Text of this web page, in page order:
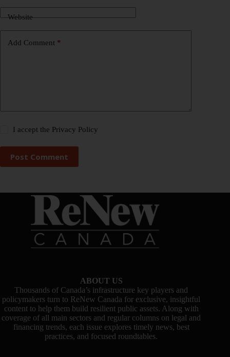
Website
Add Comment *
I accept the Privacy Policy
Post Comment
ABOUT US
Thousands of Canada’s infrastructure key players and
policymakers turn to ReNew Canada for exclusive, insightful
content to help them build resilient public assets. Along with
coverage of all main sectors and regular columns on legal and
financing trends, each issue explores timely news, best
practices, and focused roundtables.